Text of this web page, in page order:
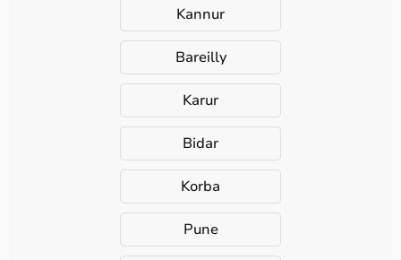
Kannur
Bareilly
Karur
Bidar
Korba
Pune